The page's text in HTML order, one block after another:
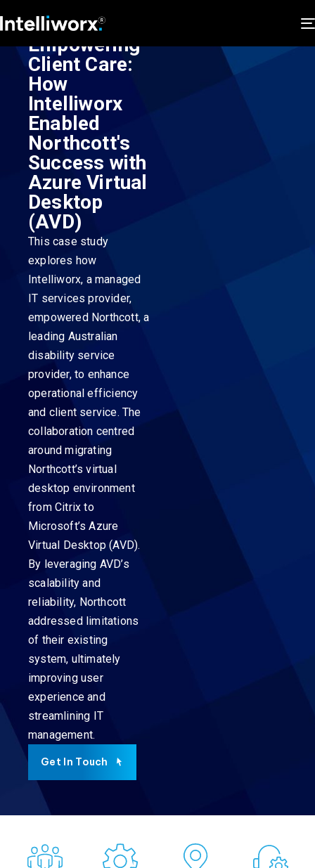
Empowering
Client Care:
How
Intelliworx
Enabled
Northcott's
Success with
Azure Virtual
Desktop
(AVD)
This case study
explores how
Intelliworx, a managed
IT services provider,
empowered Northcott, a
leading Australian
disability service
provider, to enhance
operational efficiency
and client service. The
collaboration centred
around migrating
Northcott’s virtual
desktop environment
from Citrix to
Microsoft’s Azure
Virtual Desktop (AVD).
By leveraging AVD’s
scalability and
reliability, Northcott
addressed limitations
of their existing
system, ultimately
improving user
experience and
streamlining IT
management.
Get In Touch